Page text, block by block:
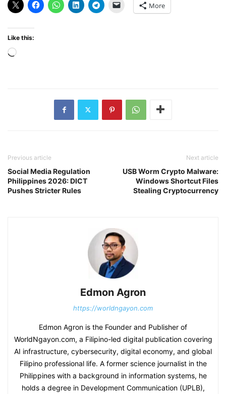
More
Like this:
Loading…
Previous article
Social Media Regulation
Philippines 2026: DICT
Pushes Stricter Rules
Next article
USB Worm Crypto Malware:
Windows Shortcut Files
Stealing Cryptocurrency
Edmon Agron
https://worldngayon.com
Edmon Agron is the Founder and Publisher of
WorldNgayon.com, a Filipino-led digital publication covering
AI infrastructure, cybersecurity, digital economy, and global
Filipino professional life. A former science journalist in the
Philippines with a background in information systems, he
holds a degree in Development Communication (UPLB),